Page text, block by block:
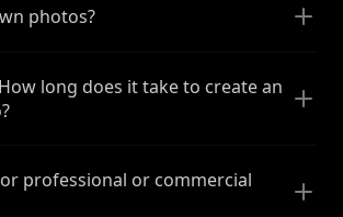
photos?
long does it take to create an
professional or commercial